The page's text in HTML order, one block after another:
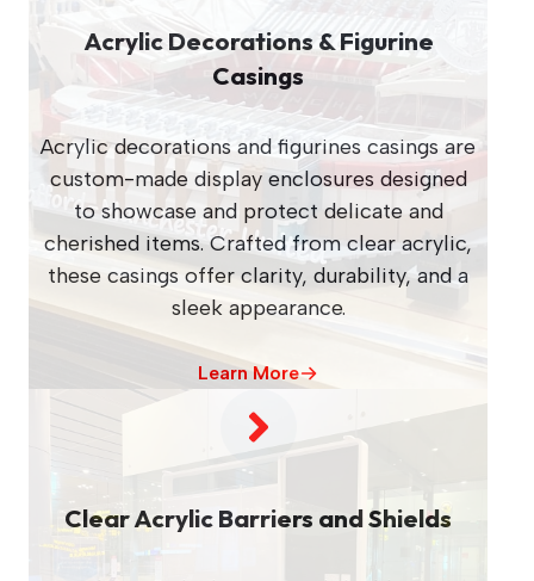
Acrylic Decorations & Figurine
Casings
Acrylic decorations and figurines casings are
custom-made display enclosures designed
to showcase and protect delicate and
cherished items. Crafted from clear acrylic,
these casings offer clarity, durability, and a
sleek appearance.
Learn More
Clear Acrylic Barriers and Shields